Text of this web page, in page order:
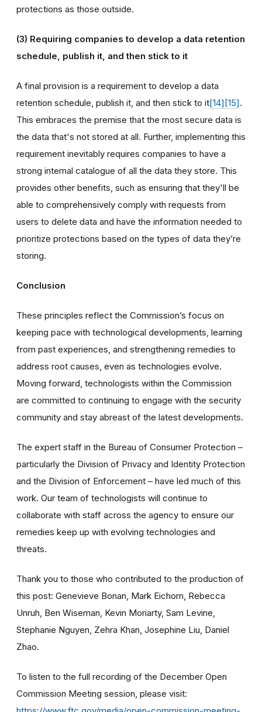
protections as those outside.
(3) Requiring companiesto develop a data retention
schedule, publish it, and then stick to it
A final provision is a requirement to develop a data
retention schedule, publish it, and then stick to it[14][15].
This embraces the premise that the most secure data is
the data that's not stored at all. Further, implementing this
requirement inevitably requires companies to have a
strong internal catalogue of all the data they store. This
provides other benefits, such as ensuring that they'll be
able to comprehensively comply with requests from
users to delete data and have the information needed to
prioritize protections based on the types of data they’re
storing.
Conclusion
These principles reflect the Commission’s focus on
keeping pace with technological developments, learning
from past experiences, and strengthening remedies to
address root causes, even as technologies evolve.
Moving forward, technologists within the Commission
are committed to continuing to engage with the security
community and stay abreast of the latest developments.
The expert staff in the Bureau of Consumer Protection –
particularly the Division of Privacy and Identity Protection
and the Division of Enforcement – have led much of this
work. Our team of technologists will continue to
collaborate with staff across the agency to ensure our
remedies keep up with evolving technologies and
threats.
Thank you to those who contributed to the production of
this post: Genevieve Bonan, Mark Eichorn, Rebecca
Unruh, Ben Wiseman, Kevin Moriarty, Sam Levine,
Stephanie Nguyen, Zehra Khan, Josephine Liu, Daniel
Zhao.
To listen to the full recording of the December Open
Commission Meeting session, please visit: